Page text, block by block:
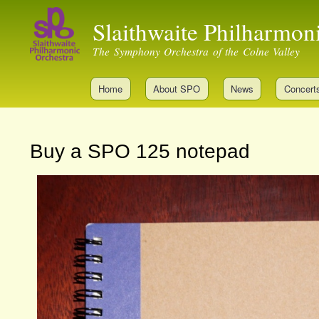
Slaithwaite
The Symphony Orchestra of the Colne Valley
Home About SPO News
Buy a SPO 125 notepad